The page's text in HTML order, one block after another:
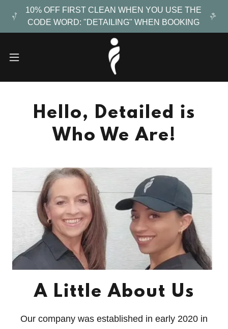
10% OFF FIRST CLEAN WHEN YOU USE THE
CODE WORD: "DETAILING" WHEN BOOKING
Hello, Detailed is
Who We Are!
A Little About Us
Our company was established in early 2020 in